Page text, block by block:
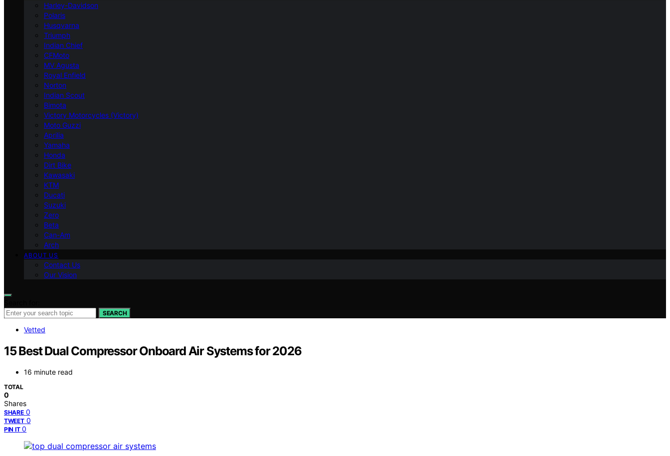
Harley-Davidson
Polaris
Husqvarna
Triumph
Indian Chief
CFMoto
MV Agusta
Royal Enfield
Norton
Indian Scout
Bimota
Victory Motorcycles (Victory)
Moto Guzzi
Aprilia
Yamaha
Honda
Dirt Bike
Kawasaki
KTM
Ducati
Suzuki
Zero
Beta
Can-Am
Arch
ABOUT US
Contact Us
Our Vision
SEARCH
Vetted
15 Best Dual Compressor Onboard Air Systems for 2026
16 minute read
TOTAL
0
Shares
SHARE 0
TWEET 0
PIN IT 0